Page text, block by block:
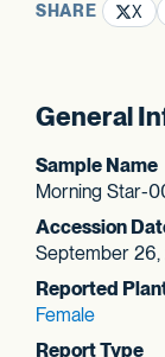
SHARE X
General
Sample Name
Morning Star-
Accession
September 26,
Reported
Female
Report Type